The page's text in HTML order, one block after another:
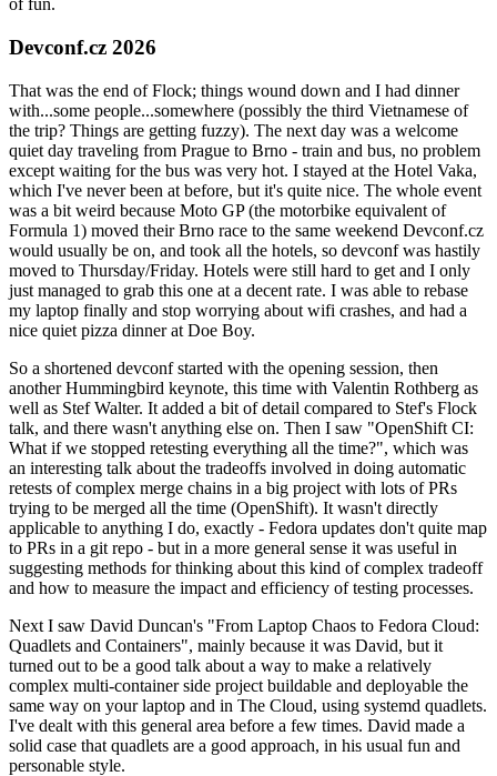
of fun.
Devconf.cz 2026
That was the end of Flock; things wound down and I had dinner
with...some people...somewhere (possibly the third Vietnamese of
the trip? Things are getting fuzzy). The next day was a welcome
quiet day traveling from Prague to Brno - train and bus, no problem
except waiting for the bus was very hot. I stayed at the Hotel Vaka,
which I've never been at before, but it's quite nice. The whole event
was a bit weird because Moto GP (the motorbike equivalent of
Formula 1) moved their Brno race to the same weekend Devconf.cz
would usually be on, and took all the hotels, so devconf was hastily
moved to Thursday/Friday. Hotels were still hard to get and I only
just managed to grab this one at a decent rate. I was able to rebase
my laptop finally and stop worrying about wifi crashes, and had a
nice quiet pizza dinner at Doe Boy.
So a shortened devconf started with the opening session, then
another Hummingbird keynote, this time with Valentin Rothberg as
well as Stef Walter. It added a bit of detail compared to Stef's Flock
talk, and there wasn't anything else on. Then I saw "OpenShift CI:
What if we stopped retesting everything all the time?", which was
an interesting talk about the tradeoffs involved in doing automatic
retests of complex merge chains in a big project with lots of PRs
trying to be merged all the time (OpenShift). It wasn't directly
applicable to anything I do, exactly - Fedora updates don't quite map
to PRs in a git repo - but in a more general sense it was useful in
suggesting methods for thinking about this kind of complex tradeoff
and how to measure the impact and efficiency of testing processes.
Next I saw David Duncan's "From Laptop Chaos to Fedora Cloud:
Quadlets and Containers", mainly because it was David, but it
turned out to be a good talk about a way to make a relatively
complex multi-container side project buildable and deployable the
same way on your laptop and in The Cloud, using systemd quadlets.
I've dealt with this general area before a few times. David made a
solid case that quadlets are a good approach, in his usual fun and
personable style.